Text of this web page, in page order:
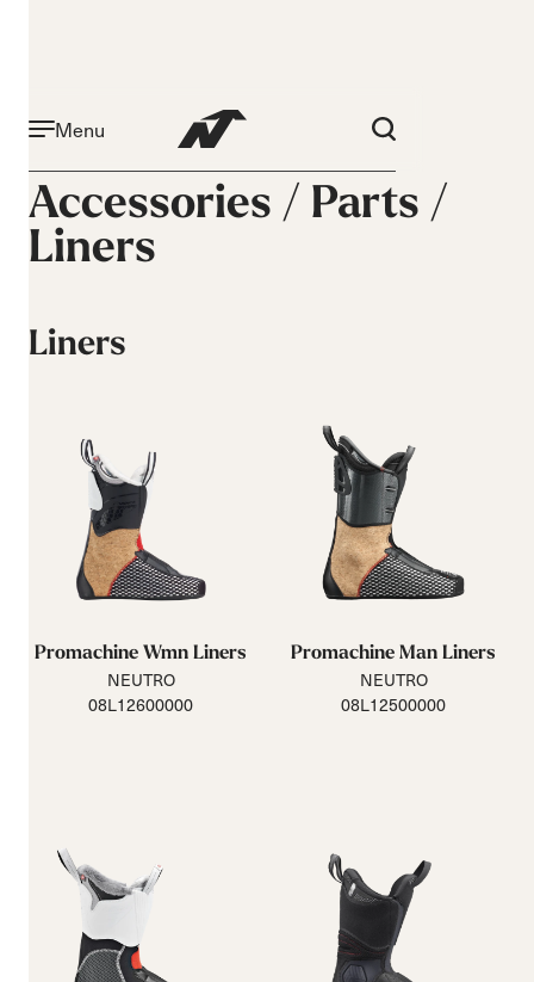
Menu
Accessories / Parts /
Liners
Liners
Promachine Wmn Liners
NEUTRO
08L12600000
Promachine Man Liners
NEUTRO
08L12500000